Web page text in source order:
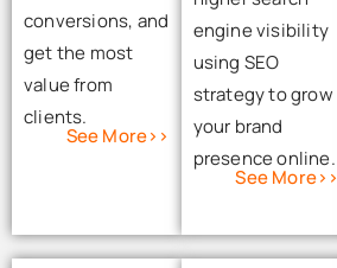
conversions, and
get the most
value from
clients.
See More>>
engine visibility
using SEO
strategy to grow
your brand
presence online.
See More>>